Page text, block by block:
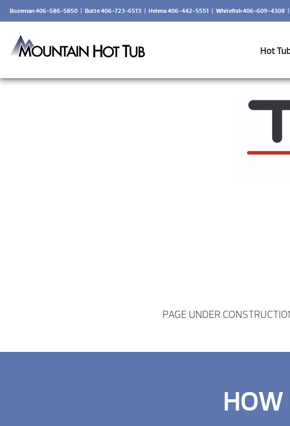
Bozeman 406-586-5850 | Butte 406-723-6513 | Helena 406-442-5551 | Whitefish 406-609-4308 |
Hot
PAGE UNDER